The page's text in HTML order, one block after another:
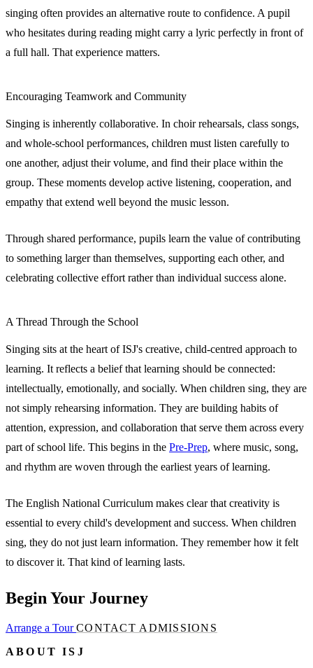
singing often provides an alternative route to confidence. A pupil
who hesitates during reading might carry a lyric perfectly in front of
a full hall. That experience matters.
Encouraging Teamwork and Community
Singing is inherently collaborative. In choir rehearsals, class songs,
and whole-school performances, children must listen carefully to
one another, adjust their volume, and find their place within the
group. These moments develop active listening, cooperation, and
empathy that extend well beyond the music lesson.
Through shared performance, pupils learn the value of contributing
to something larger than themselves, supporting each other, and
celebrating collective effort rather than individual success alone.
A Thread Through the School
Singing sits at the heart of ISJ's creative, child-centred approach to
learning. It reflects a belief that learning should be connected:
intellectually, emotionally, and socially. When children sing, they are
not simply rehearsing information. They are building habits of
attention, expression, and collaboration that serve them across every
part of school life. This begins in the Pre-Prep, where music, song,
and rhythm are woven through the earliest years of learning.
The English National Curriculum makes clear that creativity is
essential to every child's development and success. When children
sing, they do not just learn information. They remember how it felt
to discover it. That kind of learning lasts.
Begin Your Journey
Arrange a TourCONTACT ADMISSIONS
ABOUT ISJ